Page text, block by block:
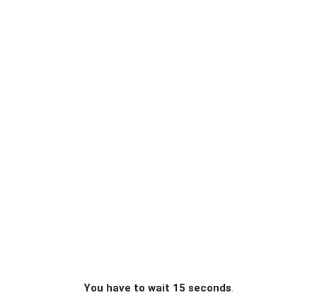
You have to wait 15 seconds.